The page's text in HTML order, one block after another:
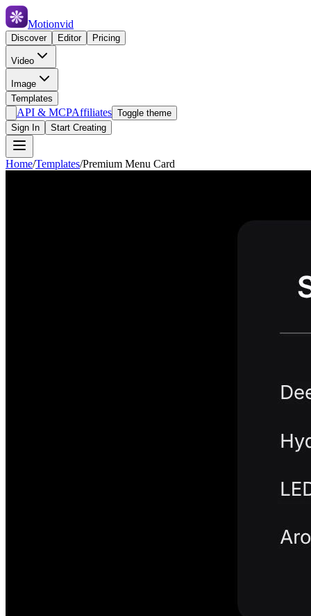
Motionvid
Discover Editor Pricing
Video
Image
Templates
API & MCPAffiliates Toggle theme
Sign In
Start Creating
Home/Templates/Premium Menu Card